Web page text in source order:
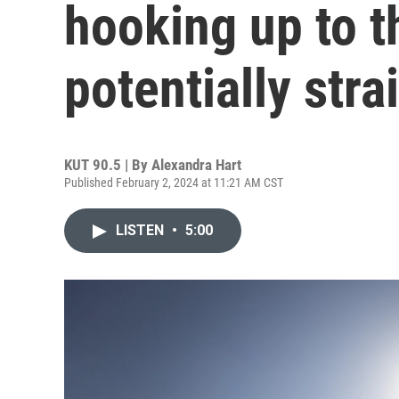
hooking up to
potentially
KUT 90.5 | By Alexandra Hart
Published February 2, 2024 at 11:21 AM CST
LISTEN • 5:00